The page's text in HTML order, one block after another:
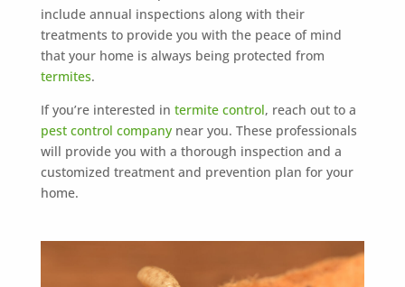
include annual inspections along with their
treatments to provide you with the peace of mind
that your home is always being protected from
termites.
If you’re interested in termite control, reach out to a
pest control companynear you. These professionals
will provide you with a thorough inspection and a
customized treatment and prevention plan for your
home.